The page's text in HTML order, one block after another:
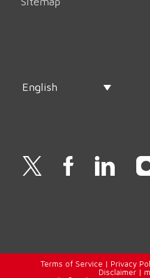
English
Terms of Service | Privacy
Disclaimer|